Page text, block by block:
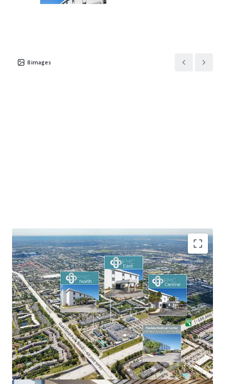
8images
On-Campus MOB Positioning
Portfolio-Scale Lease-Up Opportunity
Dual-Market Sun Belt Exposure
Significant Mark-to-Market Upside
Acquire at a Significant Discount to Replacement
Cost
Established Regional Medical Tenancy
Strong Medical Outpatient Market Tailwinds
Mitigated Ground Lease Risk